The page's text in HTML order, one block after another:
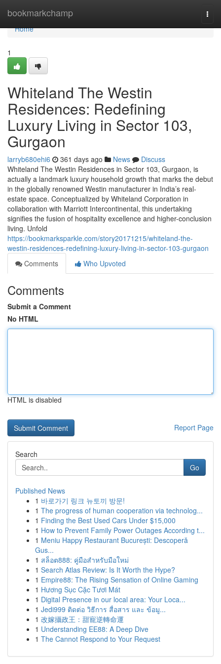
bookmarkchamp
Home
Home
1
Whiteland The Westin
Residences: Redefining
Luxury Living in Sector 103,
Gurgaon
larryb680ehi6 361 days ago News
Discuss
Whiteland The Westin Residences in Sector 103, Gurgaon, is
actually a landmark luxury household growth that marks the debut
in the globally renowned Westin manufacturer in India’s real-
estate space. Conceptualized by Whiteland Corporation in
collaboration with Marriott Intercontinental, this undertaking
signifies the fusion of hospitality excellence and higher-conclusion
living. Unfold
https://bookmarksparkle.com/story20171215/whiteland-the-
westin-residences-redefining-luxury-living-in-sector-103-gurgaon
Comments
Who Upvoted
Comments
Submit a Comment
No HTML
HTML is disabled
Report Page
Search
Go
Published News
1 바로가기 링크 뉴토끼 방문!
1 The progress of human cooperation via technolog...
1 Finding the Best Used Cars Under $15,000
1 How to Prevent Family Power Outages According t...
1 Meniu Happy Restaurant București: Descoperă
Gus...
1 สล็อต888: คู่มือสำหรับมือใหม่
1 Search Atlas Review: Is It Worth the Hype?
1 Empire88: The Rising Sensation of Online Gaming
1 Hương Sục Cặc Tươi Mát
1 Digital Presence in our local area: Your Loca...
1 Jedi999 ติดต่อ วิธีการ สื่อสาร และ ข้อมู...
1 改嫁攝政王：甜寵逆轉命運
1 Understanding EE88: A Deep Dive
1 The Cannot Respond to Your Request